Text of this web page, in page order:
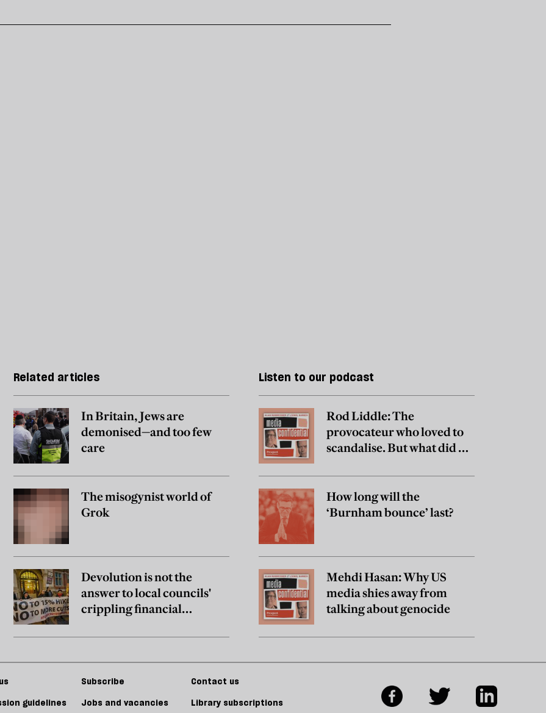
Related articles
In Britain, Jews are
demonised—and too few
care
The misogynist world of
Grok
Devolution is not the
answer to local councils'
crippling financial
Listen to our podcast
Rod Liddle: The
provocateur who loved to
scandalise. But what did he
How long will the
‘Burnham bounce’ last?
Mehdi Hasan: Why US
media shies away from
talking about genocide
Subscribe
Contact us
guidelines
Jobs and vacancies Library subscriptions